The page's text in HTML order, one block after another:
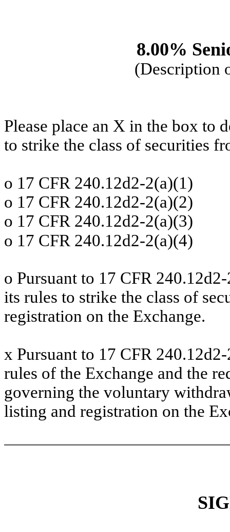
8.00%
(Description
Please place an X in the box to
to strike the class of securities
o 17 CFR 240.12d2-2(a)(1)
o 17 CFR 240.12d2-2(a)(2)
o 17 CFR 240.12d2-2(a)(3)
o 17 CFR 240.12d2-2(a)(4)
o Pursuant to 17 CFR
its rules to strike the class of
registration on the Exchange.
x Pursuant to 17 CFR
rules of the Exchange and the
governing the voluntary
listing and registration on the